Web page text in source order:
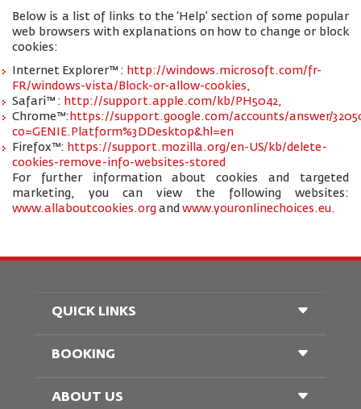
Below is a list of links to the ‘Help’ section of some popular
web browsers with explanations on how to change or block
cookies:
Internet Explorer™ : http://windows.microsoft.com/fr-
FR/windows-vista/Block-or-allow-cookies,
Safari™ : http://support.apple.com/kb/PH5042,
Chrome™: https://support.google.com/accounts/answer/
co=GENIE.Platform%3DDesktop&hl=en
Firefox™: https://support.mozilla.org/en-US/kb/delete-
cookies-remove-info-websites-stored
For further information about cookies and targeted
marketing, you can view the following websites:
www.allaboutcookies.org and www.youronlinechoices.eu.
QUICK LINKS
Passenger With Special Needs
BOOKING
ABOUT US